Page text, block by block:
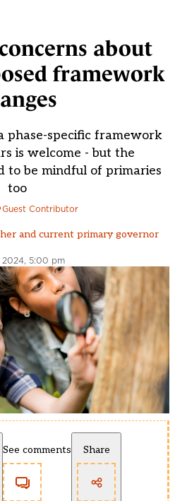
about
framework
phase-specific framework
is welcome - but the
to be mindful of primaries
too
Guest Contributor
and current primary governor
2024, 5:00 pm
See comments Share